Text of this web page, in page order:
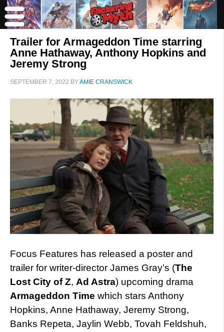
Trailer for Armageddon Time starring
Anne Hathaway, Anthony Hopkins and
Jeremy Strong
SEPTEMBER 7, 2022 BYAMIE CRANSWICK
Focus Features has released a poster and
trailer for writer-director James Gray’s (The
Lost City of Z, Ad Astra) upcoming drama
Armageddon Time which stars Anthony
Hopkins, Anne Hathaway, Jeremy Strong,
Banks Repeta, Jaylin Webb, Tovah Feldshuh,